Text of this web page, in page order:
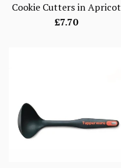
Cookie Cutters in Apricot
Regular
£7.70